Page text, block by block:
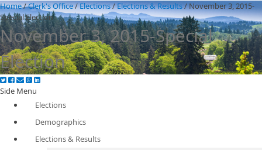
Home/Clerk's Office/Elections/Elections & Results/November 3, 2015-
Special Election
November 3, 2015-Special
Election
Side Menu
Elections
Demographics
Elections & Results